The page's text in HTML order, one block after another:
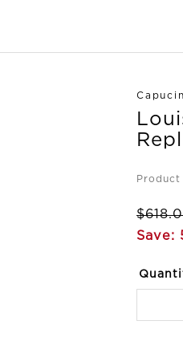
Product
Save: